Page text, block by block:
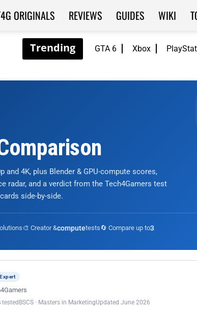
GTA 6 Xbox
ORIGINALS REVIEWS GUIDES WIKI
and 4K, plus Blender & GPU-compute scores,
radar, and a verdict from the Tech4Gamers test
side-by-side.
🎨 Creator &computetests🔄 Compare up to3
tested BSCS · Masters in MarketingUpdated June 2026